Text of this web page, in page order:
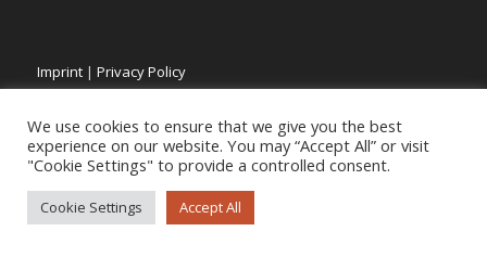
Imprint| Privacy Policy
We use cookies to ensure that we give you the best
experience on our website. You may “Accept All” or visit
"Cookie Settings" to provide a controlled consent.
Cookie Settings Accept All